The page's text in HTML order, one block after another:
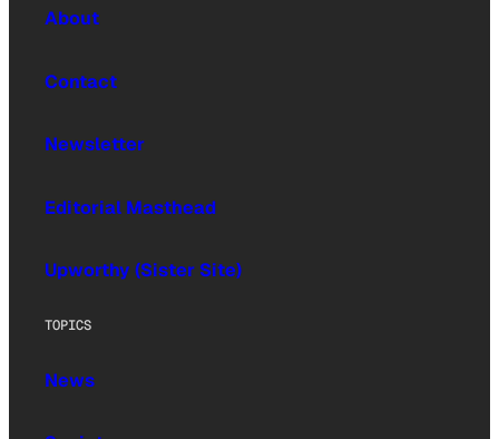
About
Contact
Newsletter
Editorial Masthead
Upworthy (Sister Site)
TOPICS
News